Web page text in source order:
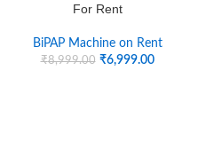
For Rent
BiPAP Machine on Rent
₹8,999.00 ₹6,999.00